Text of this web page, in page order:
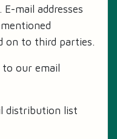
mail addresses
on to third parties.
our email
distribution list